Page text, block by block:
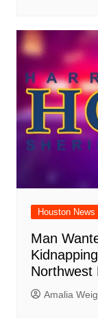
Houston News
Man
Northwest
Amalia